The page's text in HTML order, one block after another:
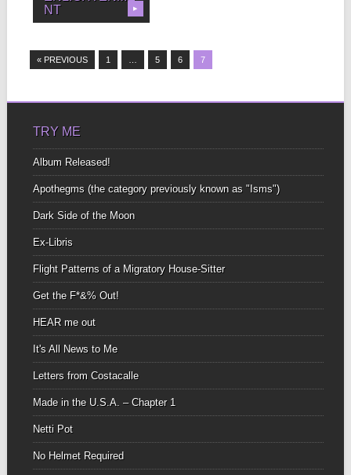
NT
▶
« PREVIOUS 1 5 6 7
TRY ME
Album Released!
Apothegms (the category previously known as "Isms")
Dark Side of the Moon
Ex-Libris
Flight Patterns of a Migratory House-Sitter
Get the F*&% Out!
HEAR me out
It's All News to Me
Letters from Costacalle
Made in the U.S.A. – Chapter 1
Netti Pot
No Helmet Required